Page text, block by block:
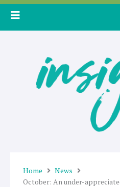
Skip
Home
News
October: An under-